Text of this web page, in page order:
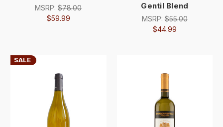
MSRP:$78.00
$59.99
Gentil Blend
MSRP:$55.00
$44.99
SALE